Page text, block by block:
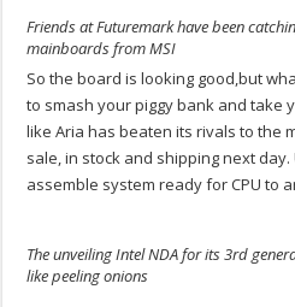
Friends at Futuremark have been
mainboards from MSI
So the board is looking good,but
to smash your piggy bank and take
like Aria has beaten its rivals to the
sale, in stock and shipping next
assemble system ready for CPU to
The unveiling Intel NDA for its 3rd
like peeling onions